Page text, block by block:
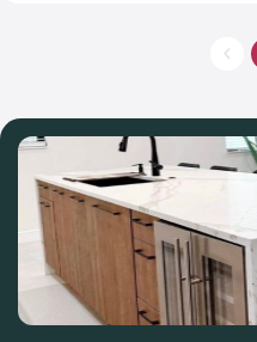
this company encompasses
measurements for accurate
the need for multiple